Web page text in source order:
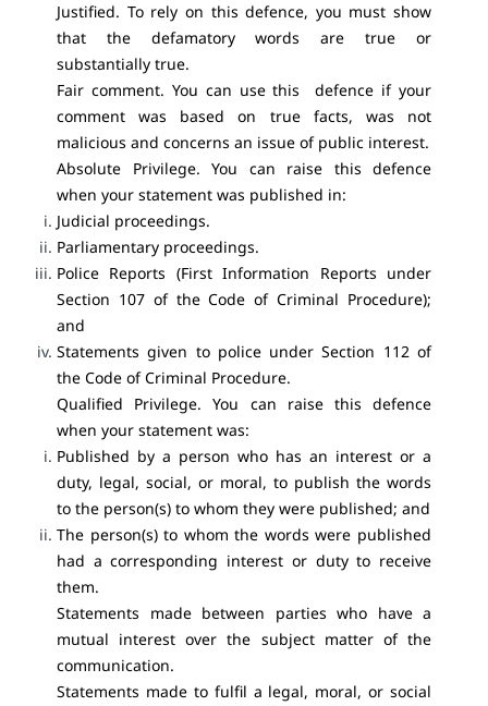
Justified. To rely on this defence, you must show
that the defamatory words are true or
substantially true.
Fair comment. You can use this defence if your
comment was based on true facts, was not
malicious and concerns an issue of public interest.
Absolute Privilege. You can raise this defence
when your statement was published in:
Judicial proceedings.
Parliamentary proceedings.
Police Reports (First Information Reports under
Section 107 of the Code of Criminal Procedure);
and
Statements given to police under Section 112 of
the Code of Criminal Procedure.
Qualified Privilege. You can raise this defence
when your statement was:
Published by a person who has an interest or a
duty, legal, social, or moral, to publish the words
to the person(s) to whom they were published; and
The person(s) to whom the words were published
had a corresponding interest or duty to receive
them.
Statements made between parties who have a
mutual interest over the subject matter of the
communication.
Statements made to fulfil a legal, moral, or social